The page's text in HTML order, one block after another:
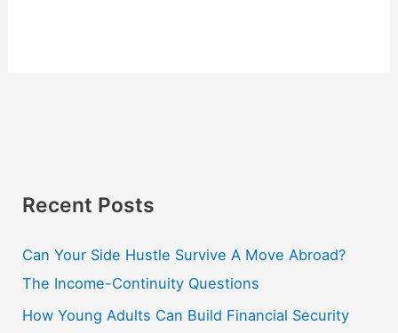
Recent Posts
Can Your Side Hustle Survive A Move Abroad?
The Income-Continuity Questions
How Young Adults Can Build Financial Security